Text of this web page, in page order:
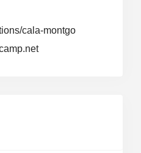
cala-montgo